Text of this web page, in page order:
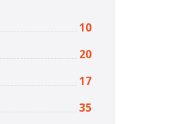
10
20
17
35